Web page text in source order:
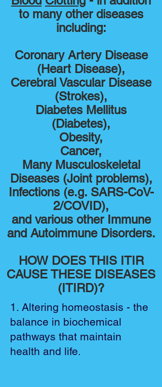
to many other diseases
including:
Coronary Artery Disease
(Heart Disease),
Cerebral Vascular Disease
(Strokes),
Diabetes Mellitus
(Diabetes),
Obesity,
Cancer,
Many Musculoskeletal
Diseases (Joint problems),
Infections (e.g. SARS-CoV-
2/COVID),
and various other Immune
and Autoimmune Disorders.
HOW DOES THIS ITIR
CAUSE THESE DISEASES
(ITIRD)?
1. Altering homeostasis - the
balance in biochemical
pathways that maintain
health and life.